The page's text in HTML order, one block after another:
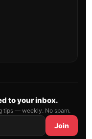
to your inbox.
tips — weekly. No spam.
Join